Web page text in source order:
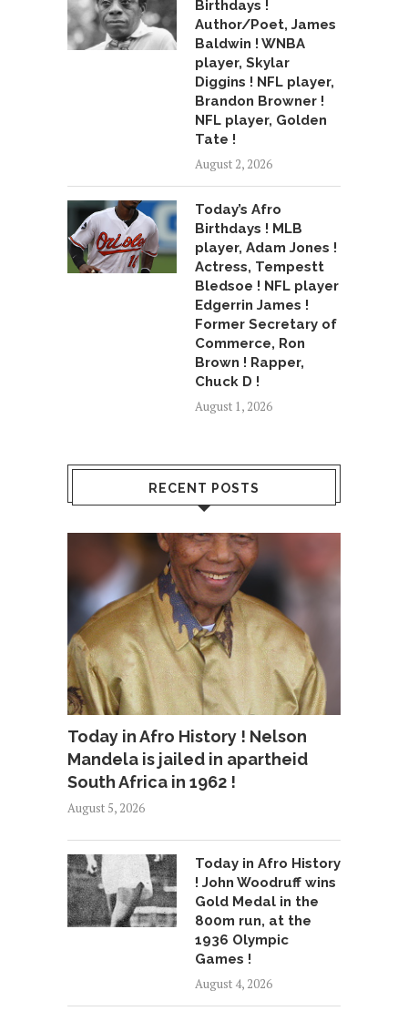
Birthdays !
Author/Poet, James
Baldwin ! WNBA
player, Skylar
Diggins ! NFL player,
Brandon Browner !
NFL player, Golden
Tate !
August 2, 2026
Today’s Afro
Birthdays ! MLB
player, Adam Jones !
Actress, Tempestt
Bledsoe ! NFL player
Edgerrin James !
Former Secretary of
Commerce, Ron
Brown ! Rapper,
Chuck D !
August 1, 2026
RECENT POSTS
Today in Afro History ! Nelson
Mandela is jailed in apartheid
South Africa in 1962 !
August 5, 2026
Today in Afro History
! John Woodruff wins
Gold Medal in the
800m run, at the
1936 Olympic
Games !
August 4, 2026